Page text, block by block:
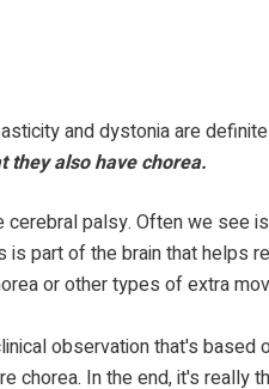
and dystonia are
they also have chorea.
palsy. Often we
is part of the brain that helps
or other types of extra
observation that's
chorea. In the end, it's